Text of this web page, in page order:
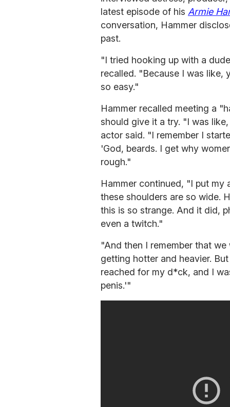
latest episode of his Armie
conversation, Hammer
past.
"I tried hooking up with a
recalled. "Because I was like,
so easy."
Hammer recalled meeting a
should give it a try. "I was
actor said. "I remember I
'God, beards. I get why
rough."
Hammer continued, "I put my
these shoulders are so wide.
this is so strange. And it did,
even a twitch."
"And then I remember that
getting hotter and heavier.
reached for my d*ck, and I
penis.'"